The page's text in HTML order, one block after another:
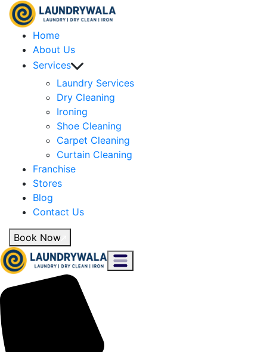
Home
About Us
Services
Laundry Services
Dry Cleaning
Ironing
Shoe Cleaning
Carpet Cleaning
Curtain Cleaning
Franchise
Stores
Blog
Contact Us
Book Now